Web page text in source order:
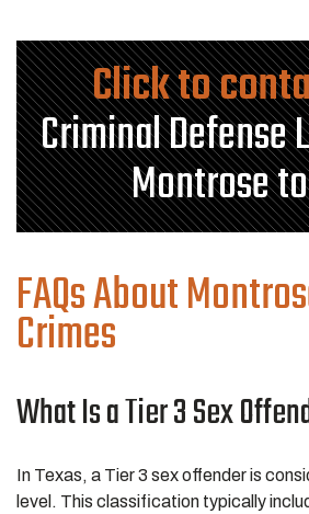
Click to
Criminal Defense
Montrose
FAQs About
Crimes
What Is a Tier 3 Sex
In Texas, a Tier 3 sex offender is
level. This classification typically